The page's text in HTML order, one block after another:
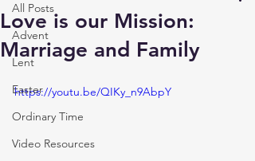
All Posts
Advent
Lent
Easter
Ordinary Time
Video Resources
Love is our Mission:
Marriage and Family
https://youtu.be/QIKy_n9AbpY